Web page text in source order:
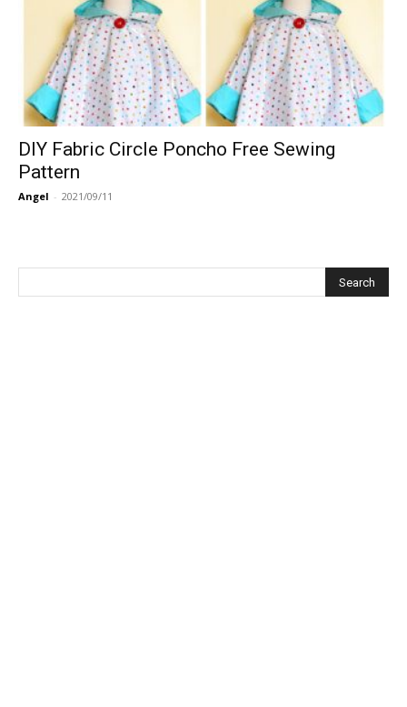
DIY Fabric Circle Poncho Free Sewing
Pattern
Angel - 2021/09/11